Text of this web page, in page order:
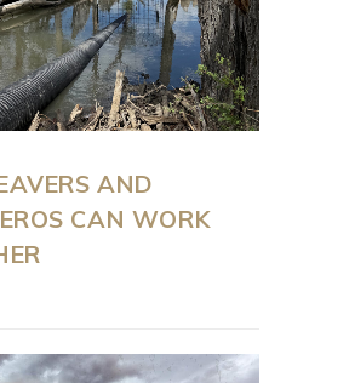
AND
CAN WORK